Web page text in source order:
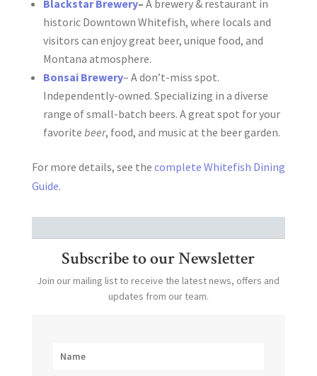
Blackstar Brewery– A brewery & restaurant in
historic Downtown Whitefish, where locals and
visitors can enjoy great beer, unique food, and
Montana atmosphere.
Bonsai Brewery– A don’t-miss spot.
Independently-owned. Specializing in a diverse
range of small-batch beers. A great spot for your
favorite beer, food, and music at the beer garden.
For more details, see the complete Whitefish Dining
Guide.
Subscribe to our Newsletter
Join our mailing list to receive the latest news, offers and
updates from our team.